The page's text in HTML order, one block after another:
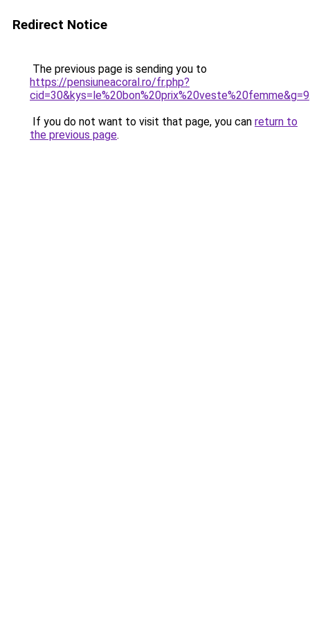
Redirect Notice
The previous page is sending you to
https://pensiuneacoral.ro/fr.php?
cid=30&kys=le%20bon%20prix%20veste%20femme&g=9
If you do not want to visit that page, you can return to
the previous page.